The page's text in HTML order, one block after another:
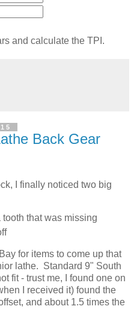
and calculate the TPI.
Back Gear
I finally noticed two big
that was missing
for items to come up that
lathe. Standard 9" South
fit - trust me, I found one on
I received it) found the
and about 1.5 times the